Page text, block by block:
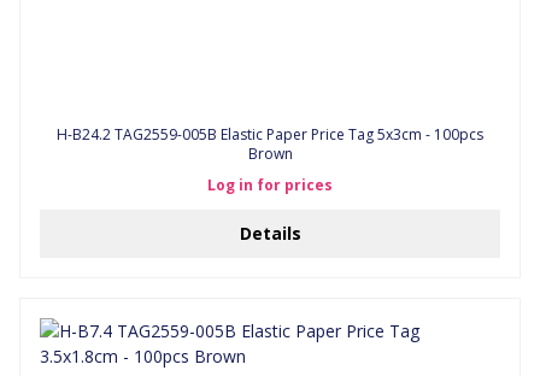
H-B24.2 TAG2559-005B Elastic Paper Price Tag 5x3cm - 100pcs
Brown
Log in for prices
Details